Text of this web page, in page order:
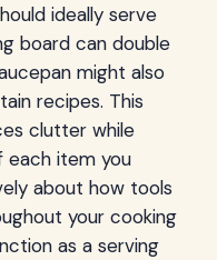
ideally serve
board can double
might also
recipes. This
clutter while
each item you
about how tools
your cooking
as a serving